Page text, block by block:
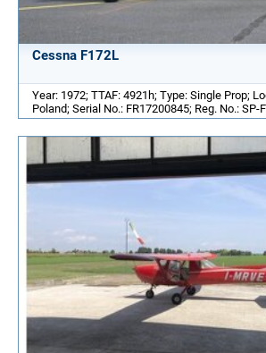
Cessna F172L
Year: 1972; TTAF: 4921h; Type: Single Prop;
Poland; Serial No.: FR17200845; Reg. No.: SP-